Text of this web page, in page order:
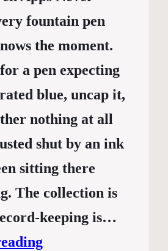
fountain pen
the moment.
a pen expecting
blue, uncap it,
nothing at all
shut by an ink
sitting there
The collection is
keeping is…